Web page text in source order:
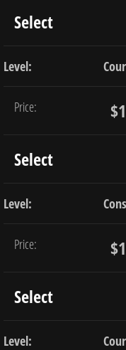
Select
Select
Select